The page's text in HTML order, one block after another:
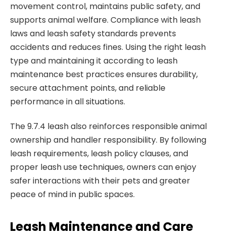
movement control, maintains public safety, and
supports animal welfare. Compliance with leash
laws and leash safety standards prevents
accidents and reduces fines. Using the right leash
type and maintaining it according to leash
maintenance best practices ensures durability,
secure attachment points, and reliable
performance in all situations.
The 9.7.4 leash also reinforces responsible animal
ownership and handler responsibility. By following
leash requirements, leash policy clauses, and
proper leash use techniques, owners can enjoy
safer interactions with their pets and greater
peace of mind in public spaces.
Leash Maintenance and Care